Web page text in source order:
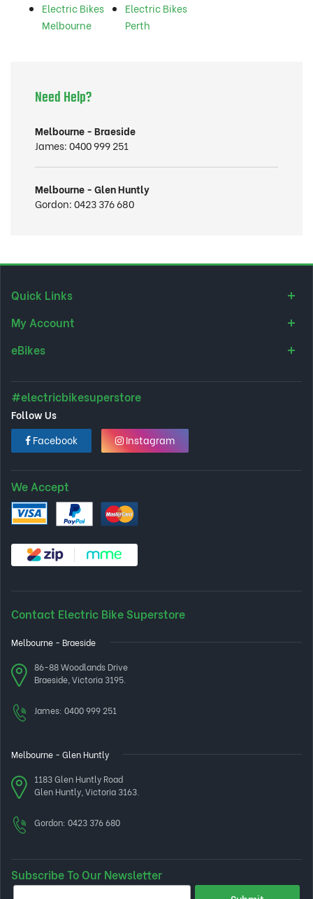
Electric Bikes
Melbourne
Electric Bikes
Perth
Need Help?
Melbourne - Braeside
James:0400 999 251
Melbourne - Glen Huntly
Gordon:0423 376 680
Quick Links
My Account
eBikes
#electricbikesuperstore
Follow Us
Facebook
Instagram
We Accept
Contact Electric Bike Superstore
Melbourne - Braeside
86-88 Woodlands Drive
Braeside, Victoria 3195.
James: 0400 999 251
Melbourne - Glen Huntly
1183 Glen Huntly Road
Glen Huntly, Victoria 3163.
Gordon: 0423 376 680
Subscribe To Our Newsletter